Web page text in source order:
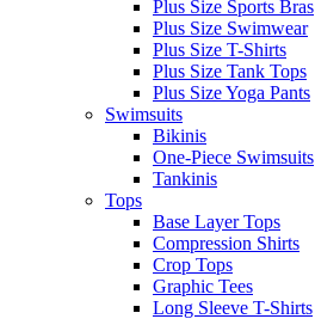
Plus Size Sports Bras
Plus Size Swimwear
Plus Size T-Shirts
Plus Size Tank Tops
Plus Size Yoga Pants
Swimsuits
Bikinis
One-Piece Swimsuits
Tankinis
Tops
Base Layer Tops
Compression Shirts
Crop Tops
Graphic Tees
Long Sleeve T-Shirts